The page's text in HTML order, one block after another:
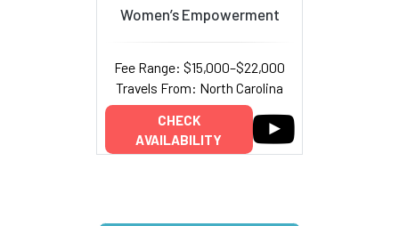
Women’s Empowerment
Fee Range: $15,000–$22,000
Travels From: North Carolina
CHECK
AVAILABILITY